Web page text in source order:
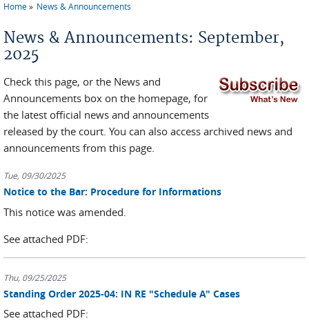
Home News & Announcements
News & Announcements: September,
2025
Check this page, or the News and
Announcements box on the homepage, for
the latest official news and announcements
released by the court. You can also access archived news and
announcements from this page.
Tue, 09/30/2025
Notice to the Bar: Procedure for Informations
This notice was amended.
See attached PDF:
Thu, 09/25/2025
Standing Order 2025-04: IN RE "Schedule A" Cases
See attached PDF: